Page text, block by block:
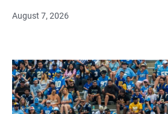
August 7, 2026